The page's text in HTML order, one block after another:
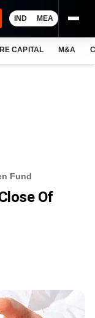
IND MEA
CAPITAL M&A
Fund
Of